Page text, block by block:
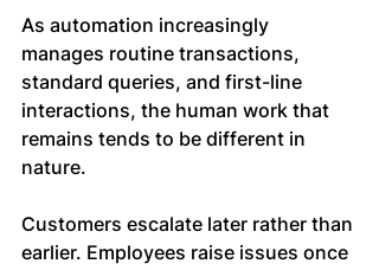
As automation increasingly
manages routine transactions,
standard queries, and first-line
interactions, the human work that
remains tends to be different in
nature.
Customers escalate later rather than
earlier. Employees raise issues once